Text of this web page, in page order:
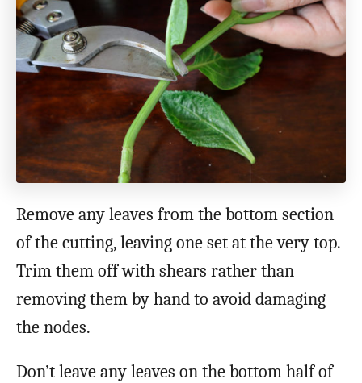
Remove any leaves from the bottom section
of the cutting, leaving one set at the very top.
Trim them off with shears rather than
removing them by hand to avoid damaging
the nodes.
Don’t leave any leaves on the bottom half of